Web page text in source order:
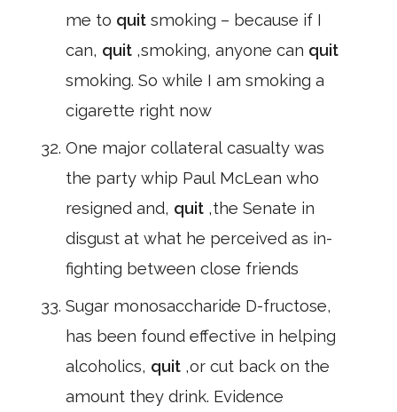
me to quit smoking – because if I
can, quit ,smoking, anyone can quit
smoking. So while I am smoking a
cigarette right now
One major collateral casualty was
the party whip Paul McLean who
resigned and, quit ,the Senate in
disgust at what he perceived as in-
fighting between close friends
Sugar monosaccharide D-fructose,
has been found effective in helping
alcoholics, quit ,or cut back on the
amount they drink. Evidence